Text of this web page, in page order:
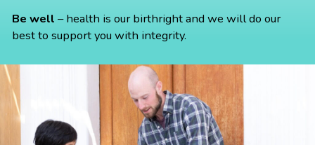
Be well – health is our birthright and we will do our
best to support you with integrity.